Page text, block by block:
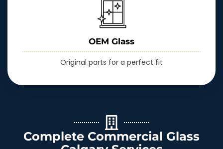
OEM Glass
Original parts for a perfect fit
Complete Commercial Glass